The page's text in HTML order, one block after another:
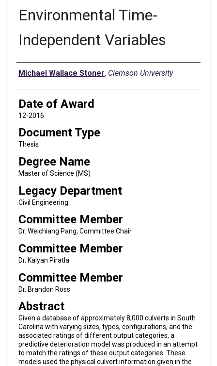
Environmental Time-
Independent Variables
Author
Michael Wallace Stoner, Clemson University
Date of Award
12-2016
Document Type
Thesis
Degree Name
Master of Science (MS)
Legacy Department
Civil Engineering
Committee Member
Dr. Weichiang Pang, Committee Chair
Committee Member
Dr. Kalyan Piratla
Committee Member
Dr. Brandon Ross
Abstract
Given a database of approximately 8,000 culverts in South
Carolina with varying sizes, types, configurations, and the
associated ratings of different output categories, a
predictive deterioration model was produced in an attempt
to match the ratings of these output categories. These
models used the physical culvert information given in the